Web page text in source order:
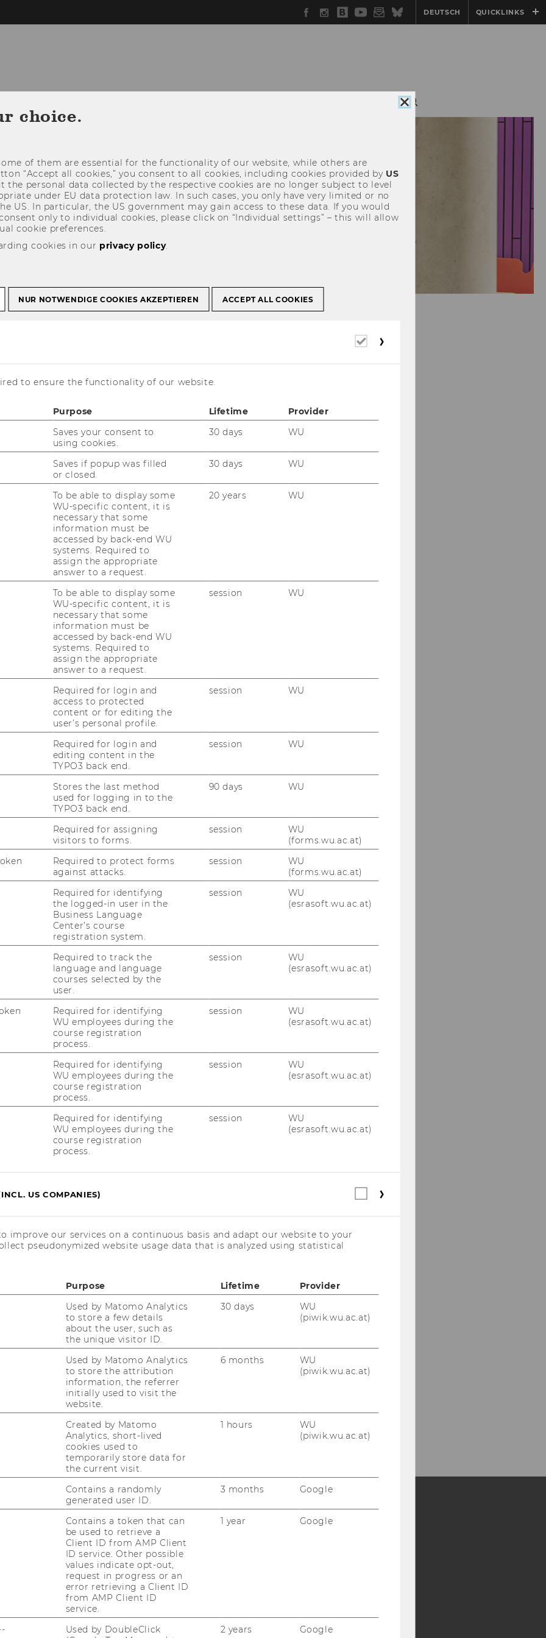
Facebook
Instagram
WU
Blog
YouTube
Newsletter
BlueskyDEUTSCH QUICKLINKS
Junior Project
Level D)
Austria (http://www.p-m-
the possibility for
Project Manager (IPMA Level
Project Manager will take place:
Campus, Vienna University of
floor)
€ 240,--excl. 10% VAT (instead of €
incl. 10% VAT.
on the pma-website (
are not allowed for.
15
certification please follow the
www.p-m-a.at
www.p-m-a.at/en/pma-
- button „Application for IPMA
Folder)“
a successful registration as a student:
of your university. This is necessary to
by yourself at „gewünschter
drop down – weitere Termine“, as the date
(e.g. per e-mail etc.) is possible
(amendments, results) will be
database.
refer to the „Info Folder for the
(Level_D_v.1.2_online) – to be
NewsletterBluesky ACCREDITED BY:
EQUIS
Close
cookie
choice.
of them are essential for the functionality of our website, while others are
“Accept all cookies,” you consent to all cookies, including cookies provided by US
the personal data collected by the respective cookies are no longer subject to level
under EU data protection law. In such cases, you only have very limited or no
US. In particular, the US government may gain access to these data. If you would
only to individual cookies, please click on “Individual settings” – this will allow
cookie preferences.
cookies in our privacy policy.
NUR NOTWENDIGE COOKIES AKZEPTIEREN ACCEPT ALL COOKIES
Required
to ensure the functionality of our website.
Purpose Lifetime
Provider
Saves your consent to
using cookies.
30 days WU
Saves if popup was filled
or closed.
30 days WU
To be able to display some
WU-specific content, it is
necessary that some
information must be
accessed by back-end WU
systems. Required to
assign the appropriate
answer to a request.
20 years WU
To be able to display some
WU-specific content, it is
necessary that some
information must be
accessed by back-end WU
systems. Required to
assign the appropriate
answer to a request.
session WU
Required for login and
access to protected
content or for editing the
user’s personal profile.
session WU
Required for login and
editing content in the
TYPO3 back end.
session WU
Stores the last method
used for logging in to the
TYPO3 back end.
90 days WU
Required for assigning
visitors to forms.
session
WU
(forms.wu.ac.at)
Required to protect forms
against attacks.
session
WU
(forms.wu.ac.at)
Required for identifying
the logged-in user in the
Business Language
Center’s course
registration system.
session
WU
(esrasoft.wu.ac.at)
Required to track the
language and language
courses selected by the
user.
session
WU
(esrasoft.wu.ac.at)
Required for identifying
WU employees during the
course registration
process.
session
WU
(esrasoft.wu.ac.at)
Required for identifying
WU employees during the
course registration
process.
session
WU
(esrasoft.wu.ac.at)
Required for identifying
WU employees during the
course registration
process.
session
WU
(esrasoft.wu.ac.at)
US COMPANIES)
Statistical
improve our services on a continuous basis and adapt our website to your
pseudonymized website usage data that is analyzed using statistical
Purpose Lifetime
Provider
Used by Matomo Analytics
to store a few details
about the user, such as
the unique visitor ID.
30 days
WU
(piwik.wu.ac.at)
Used by Matomo Analytics
to store the attribution
information, the referrer
initially used to visit the
website.
6 months
WU
(piwik.wu.ac.at)
Created by Matomo
Analytics, short-lived
cookies used to
temporarily store data for
the current visit.
1 hours
WU
(piwik.wu.ac.at)
Contains a randomly
generated user ID.
3 months Google
Contains a token that can
be used to retrieve a
Client ID from AMP Client
ID service. Other possible
values indicate opt-out,
request in progress or an
error retrieving a Client ID
from AMP Client ID
service.
1 year Google
Used by DoubleClick
2 years Google